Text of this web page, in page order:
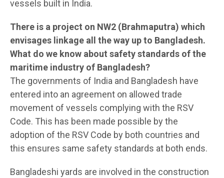
vessels built in India.
There is a project on NW2 (Brahmaputra) which
envisages linkage all the way up to Bangladesh.
What do we know about safety standards of the
maritime industry of Bangladesh?
The governments of India and Bangladesh have
entered into an agreement on allowed trade
movement of vessels complying with the RSV
Code. This has been made possible by the
adoption of the RSV Code by both countries and
this ensures same safety standards at both ends.
Bangladeshi yards are involved in the construction